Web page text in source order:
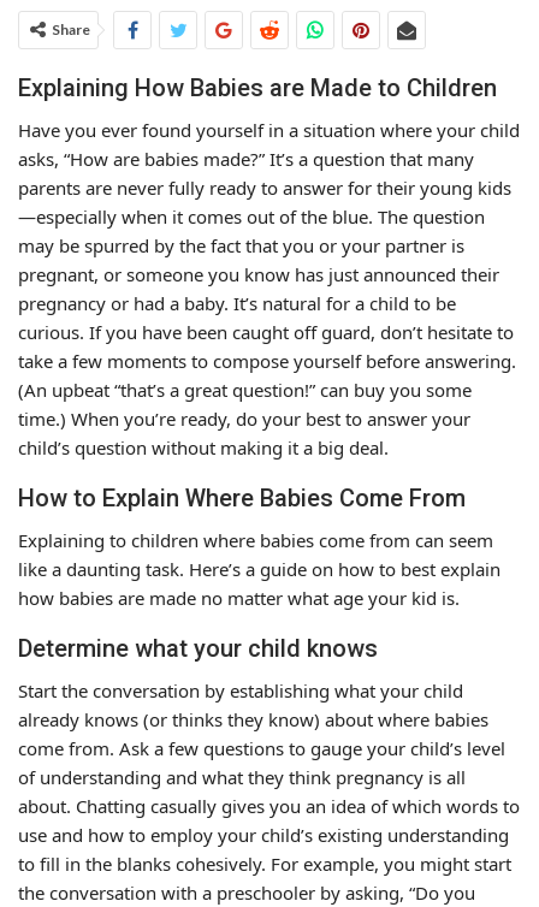
Share
Explaining How Babies are Made to Children
Have you ever found yourself in a situation where your child
asks, “How are babies made?” It’s a question that many
parents are never fully ready to answer for their young kids
—especially when it comes out of the blue. The question
may be spurred by the fact that you or your partner is
pregnant, or someone you know has just announced their
pregnancy or had a baby. It’s natural for a child to be
curious. If you have been caught off guard, don’t hesitate to
take a few moments to compose yourself before answering.
(An upbeat “that’s a great question!” can buy you some
time.) When you’re ready, do your best to answer your
child’s question without making it a big deal.
How to Explain Where Babies Come From
Explaining to children where babies come from can seem
like a daunting task. Here’s a guide on how to best explain
how babies are made no matter what age your kid is.
Determine what your child knows
Start the conversation by establishing what your child
already knows (or thinks they know) about where babies
come from. Ask a few questions to gauge your child’s level
of understanding and what they think pregnancy is all
about. Chatting casually gives you an idea of which words to
use and how to employ your child’s existing understanding
to fill in the blanks cohesively. For example, you might start
the conversation with a preschooler by asking, “Do you